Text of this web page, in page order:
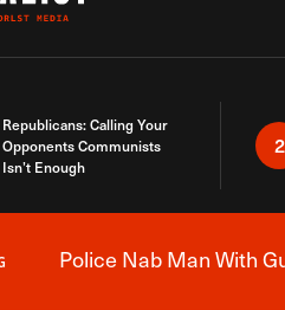
Republicans: Calling Your
Opponents Communists
Isn’t Enough
2
Police Nab Man With